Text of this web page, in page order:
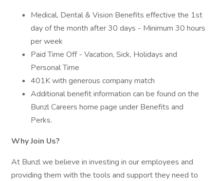
Medical, Dental & Vision Benefits effective the 1st
day of the month after 30 days - Minimum 30 hours
per week
Paid Time Off - Vacation, Sick, Holidays and
Personal Time
401K with generous company match
Additional benefit information can be found on the
Bunzl Careers home page under Benefits and
Perks.
Why Join Us?
At Bunzl we believe in investing in our employees and
providing them with the tools and support they need to